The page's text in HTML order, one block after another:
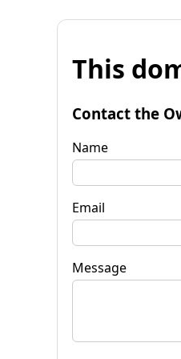
This
Contact the
Name
Email
Message